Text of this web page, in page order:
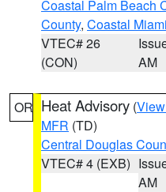
Coastal Palm Beach
County, Coastal
VTEC# 26
(CON)
AM
OR Heat Advisory (
MFR (TD)
Central Douglas
VTEC# 4 (EXB)
AM